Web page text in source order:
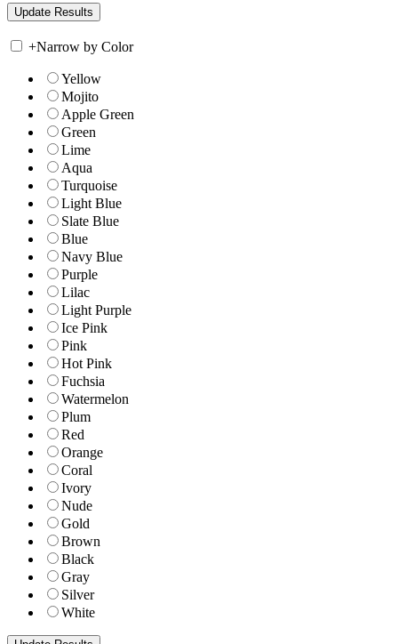
+Narrow by Color
Yellow
Mojito
Apple Green
Green
Lime
Aqua
Turquoise
Light Blue
Slate Blue
Blue
Navy Blue
Purple
Lilac
Light Purple
Ice Pink
Pink
Hot Pink
Fuchsia
Watermelon
Plum
Red
Orange
Coral
Ivory
Nude
Gold
Brown
Black
Gray
Silver
White